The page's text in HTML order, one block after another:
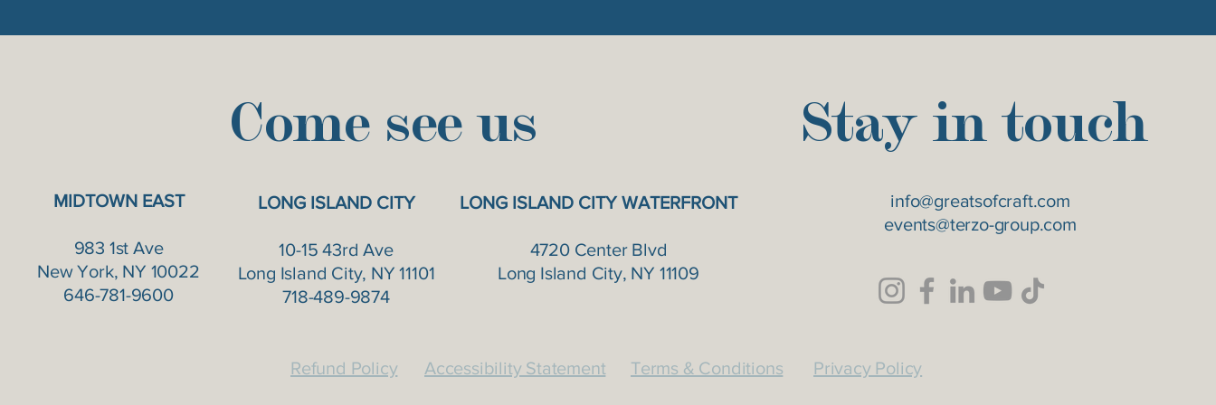
Come see us
MIDTOWN EAST
983 1st Ave
New York, NY 10022
646-781-9600
LONG ISLAND CITY
10-15 43rd Ave
Long Island City, NY 11101
718-489-9874
LONG ISLAND CITY WATERFRONT
4720 Center Blvd
Long Island City, NY 11109
Stay in touch
info@greatsofcraft.com
events@terzo-group.com
Accessibility Statement
Refund Policy Terms & Conditions Privacy Policy